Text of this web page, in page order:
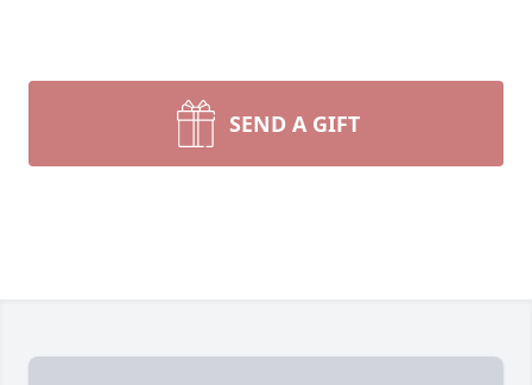
SEND A GIFT